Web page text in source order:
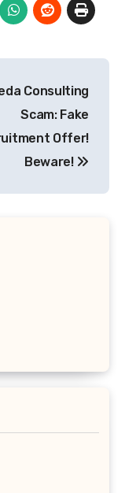
Consulting
Scam: Fake
Offer!
Beware!